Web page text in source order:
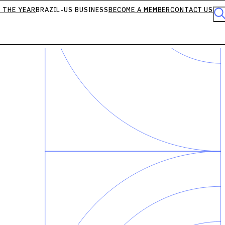
THE YEARBRAZIL-US BUSINESSBECOME A MEMBERCONTACT US